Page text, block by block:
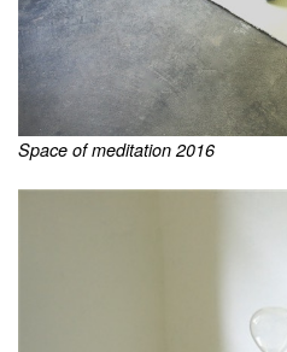
Space of meditation 2016